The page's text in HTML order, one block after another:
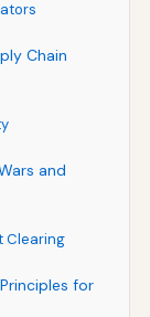
Chain
and
Clearing
for